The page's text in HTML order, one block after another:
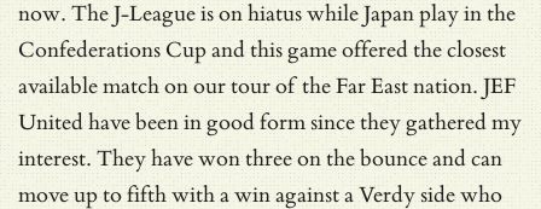
now. The J-League is on hiatus while Japan play in the
Confederations Cup and this game offered the closest
available match on our tour of the Far East nation. JEF
United have been in good form since they gathered my
interest. They have won three on the bounce and can
move up to fifth with a win against a Verdy side who